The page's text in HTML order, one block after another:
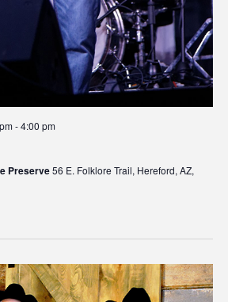
-4:00 pm
Preserve56 E. Folklore Trail, Hereford, AZ,